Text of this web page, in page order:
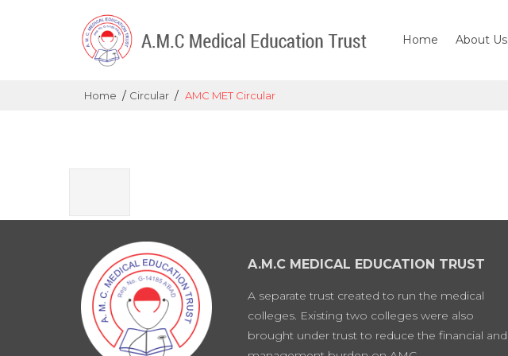
Home About Us
Home / Circular / AMC MET Circular
A.M.C MEDICAL EDUCATION TRUST
A separate trust created to run the medical
colleges. Existing two colleges were also
brought under trust to reduce the financial and